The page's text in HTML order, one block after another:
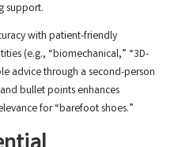
support.
with patient-friendly
(e.g., “biomechanical,” “3D-
advice through a second-person
bullet points enhances
for “barefoot shoes.”